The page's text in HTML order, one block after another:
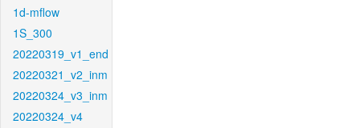
1d-mflow
1S_300
20220319_v1_end
20220321_v2_inm
20220324_v3_inm
20220324_v4